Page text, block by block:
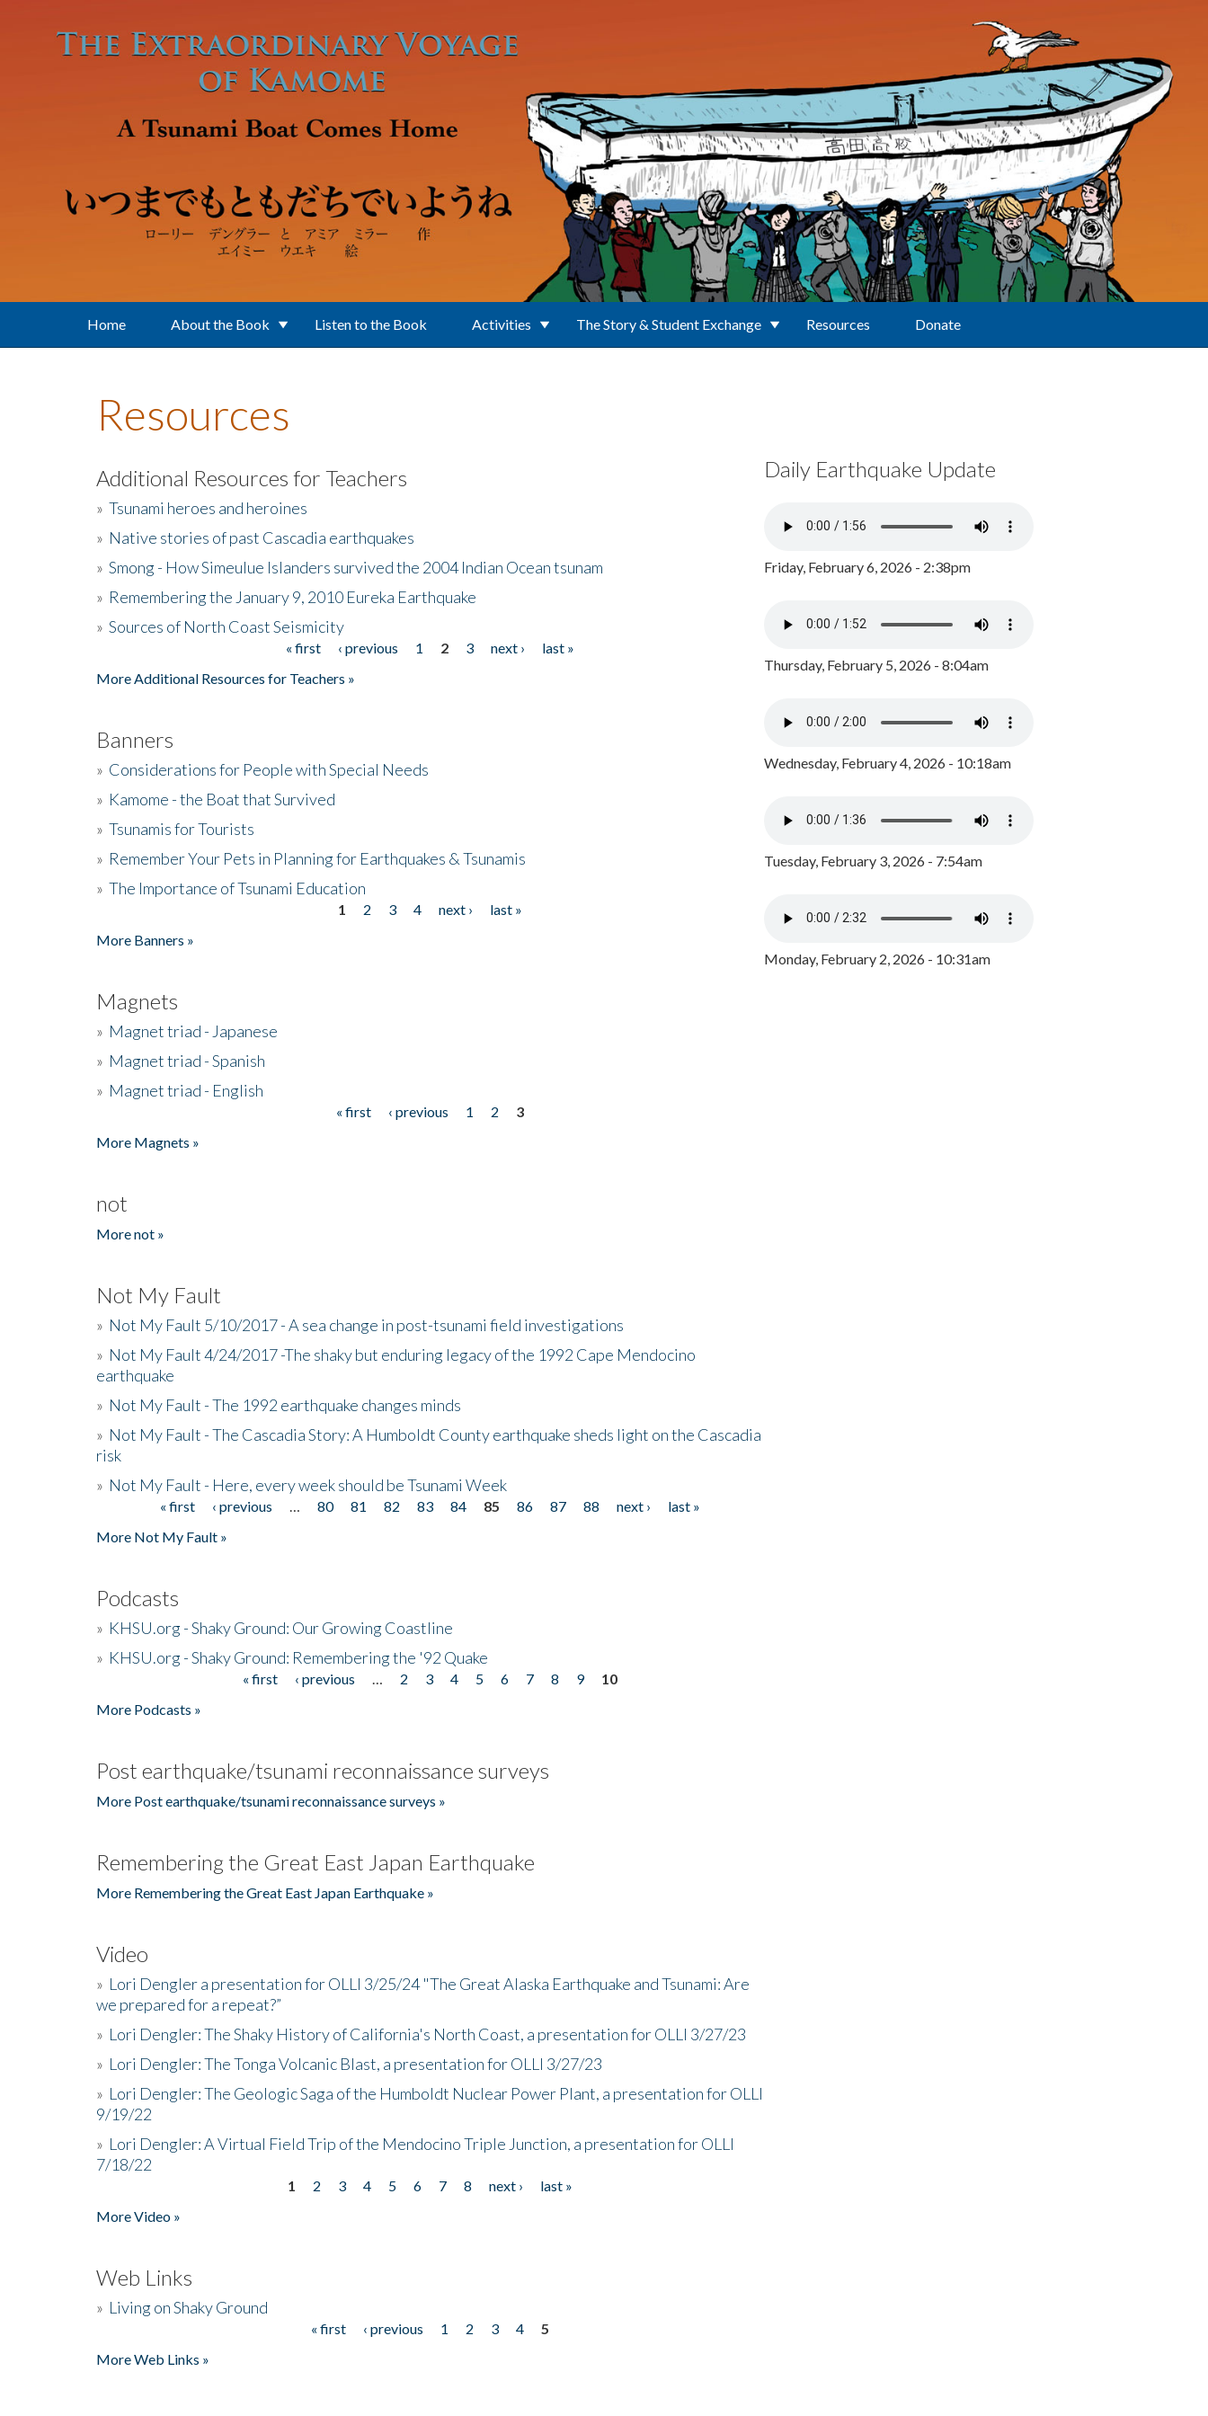
Home About the Book Listen to the Book Activities The Story & Student Exchange Resources Donate
Resources
Additional Resources for Teachers
» Tsunami heroes and heroines
» Native stories of past Cascadia earthquakes
» Smong - How Simeulue Islanders survived the 2004 Indian Ocean tsunam
» Remembering the January 9, 2010 Eureka Earthquake
» Sources of North Coast Seismicity
« first ‹ previous 1 2 3 next ›
last »
More Additional Resources for Teachers »
Banners
» Considerations for People with Special Needs
» Kamome - the Boat that Survived
» Tsunamis for Tourists
» Remember Your Pets in Planning for Earthquakes & Tsunamis
» The Importance of Tsunami Education
1 2 3 4 next ›
last »
More Banners »
Magnets
» Magnet triad - Japanese
» Magnet triad - Spanish
» Magnet triad - English
« first ‹ previous 1 2
3
More Magnets »
not
More not »
Not My Fault
» Not My Fault 5/10/2017 - A sea change in post-tsunami field investigations
» Not My Fault 4/24/2017 -The shaky but enduring legacy of the 1992 Cape Mendocino
earthquake
» Not My Fault - The 1992 earthquake changes minds
» Not My Fault - The Cascadia Story: A Humboldt County earthquake sheds light on the Cascadia
risk
» Not My Fault - Here, every week should be Tsunami Week
« first ‹ previous 80 81 82 83 84 85 86 87 88 next ›
last »
More Not My Fault »
Podcasts
» KHSU.org - Shaky Ground: Our Growing Coastline
» KHSU.org - Shaky Ground: Remembering the '92 Quake
« first ‹ previous 2 3 4 5 6 7 8 9
10
More Podcasts »
Post earthquake/tsunami reconnaissance surveys
More Post earthquake/tsunami reconnaissance surveys »
Remembering the Great East Japan Earthquake
More Remembering the Great East Japan Earthquake »
Video
» Lori Dengler a presentation for OLLI 3/25/24 "The Great Alaska Earthquake and Tsunami: Are
we prepared for a repeat?”
» Lori Dengler: The Shaky History of California's North Coast, a presentation for OLLI 3/27/23
» Lori Dengler: The Tonga Volcanic Blast, a presentation for OLLI 3/27/23
» Lori Dengler: The Geologic Saga of the Humboldt Nuclear Power Plant, a presentation for OLLI
9/19/22
» Lori Dengler: A Virtual Field Trip of the Mendocino Triple Junction, a presentation for OLLI
7/18/22
1 2 3 4 5 6 7 8 next ›
last »
More Video »
Web Links
» Living on Shaky Ground
« first ‹ previous 1 2 3 4
5
More Web Links »
Daily Earthquake Update
Friday, February 6, 2026 - 2:38pm
Thursday, February 5, 2026 - 8:04am
Wednesday, February 4, 2026 - 10:18am
Tuesday, February 3, 2026 - 7:54am
Monday, February 2, 2026 - 10:31am